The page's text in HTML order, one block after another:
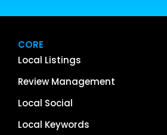
CORE
Local Listings
Review Management
Local Social
Local Keywords